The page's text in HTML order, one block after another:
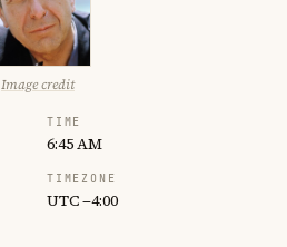
Image credit
TIME
6:45 AM
TIMEZONE
UTC −4:00